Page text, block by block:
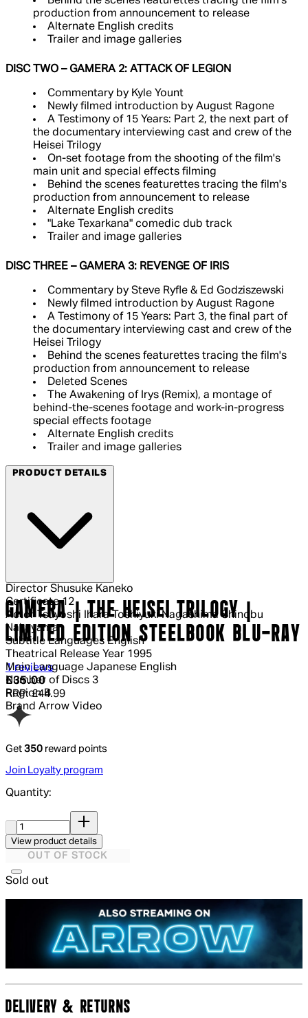
production from announcement to release
Alternate English credits
Trailer and image galleries
DISC TWO – GAMERA 2: ATTACK OF LEGION
Commentary by Kyle Yount
Newly filmed introduction by August Ragone
A Testimony of 15 Years: Part 2, the next part of
the documentary interviewing cast and crew of the
Heisei Trilogy
On-set footage from the shooting of the film's
main unit and special effects filming
Behind the scenes featurettes tracing the film's
production from announcement to release
Alternate English credits
"Lake Texarkana" comedic dub track
Trailer and image galleries
DISC THREE – GAMERA 3: REVENGE OF IRIS
Commentary by Steve Ryfle & Ed Godziszewski
Newly filmed introduction by August Ragone
A Testimony of 15 Years: Part 3, the final part of
the documentary interviewing cast and crew of the
Heisei Trilogy
Behind the scenes featurettes tracing the film's
production from announcement to release
Deleted Scenes
The Awakening of Irys (Remix), a montage of
behind-the-scenes footage and work-in-progress
special effects footage
Alternate English credits
Trailer and image galleries
PRODUCT DETAILS
Director Shusuke Kaneko
Certificate 12
Actor Tsuyoshi Ihara Toshiyuki Nagashima Shinobu
Nakayama
Subtitle Languages English
Theatrical Release Year 1995
Main Language Japanese English
Number of Discs 3
Region B
Brand Arrow Video
GAMERA | THE HEISEI TRILOGY |
LIMITED EDITION STEELBOOK BLU-RAY
5 out of 5 stars, 5 reviews
1 reviews
Current price: £35.00.
£35.00
RRP: £44.99
Get 350 reward points
Join Loyalty program
Quantity:
View product details
OUT OF STOCK
Sold out
DELIVERY & RETURNS